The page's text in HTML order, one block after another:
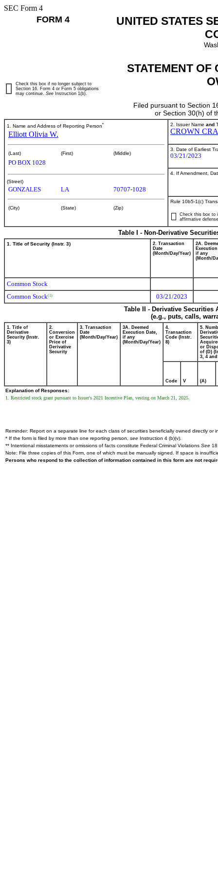
SEC Form 4
FORM 4
UNITED STATES
STATEMENT OF
Filed pursuant to Section
or Section 30(h) of
Check this box if no longer subject to
Section 16. Form 4 or Form 5 obligations
may continue. See Instruction 1(b).
1. Name and Address of Reporting Person*
Elliott Olivia W.
(Last) (First) (Middle)
PO BOX 1028
(Street)
GONZALES LA 70707-1028
(City) (State) (Zip)
2. Issuer Name and
CROWN
3. Date of Earliest
03/21/2023
4. If Amendment,
Rule 10b5-1(c)
Check this box to
affirmative
Table I - Non-Derivative
1. Title of Security (Instr. 3)
2. Transaction
Date
(Month/Day/Year)
2A.
if any
(Month/
Common Stock
Common Stock(1)
03/21/2023
Table II - Derivative
(e.g., puts, calls,
1. Title of
Derivative
Security (Instr.
3)
2.
Conversion
or Exercise
Price of
Derivative
Security
3. Transaction
Date
(Month/Day/Year)
3A. Deemed
Execution Date,
if any
(Month/Day/Year)
4.
Transaction
Code (Instr.
8)
5.
or
of (D)
3, 4 and
Code V (A)
Explanation of Responses:
1. Restricted stock grant pursuant to Issuer's 2021 Incentive Plan, vesting on March 21, 2025.
Reminder: Report on a separate line for each class of securities beneficially owned directly or
* If the form is filed by more than one reporting person, see Instruction 4 (b)(v).
** Intentional misstatements or omissions of facts constitute Federal Criminal Violations See
Note: File three copies of this Form, one of which must be manually signed. If space is
Persons who respond to the collection of information contained in this form are not